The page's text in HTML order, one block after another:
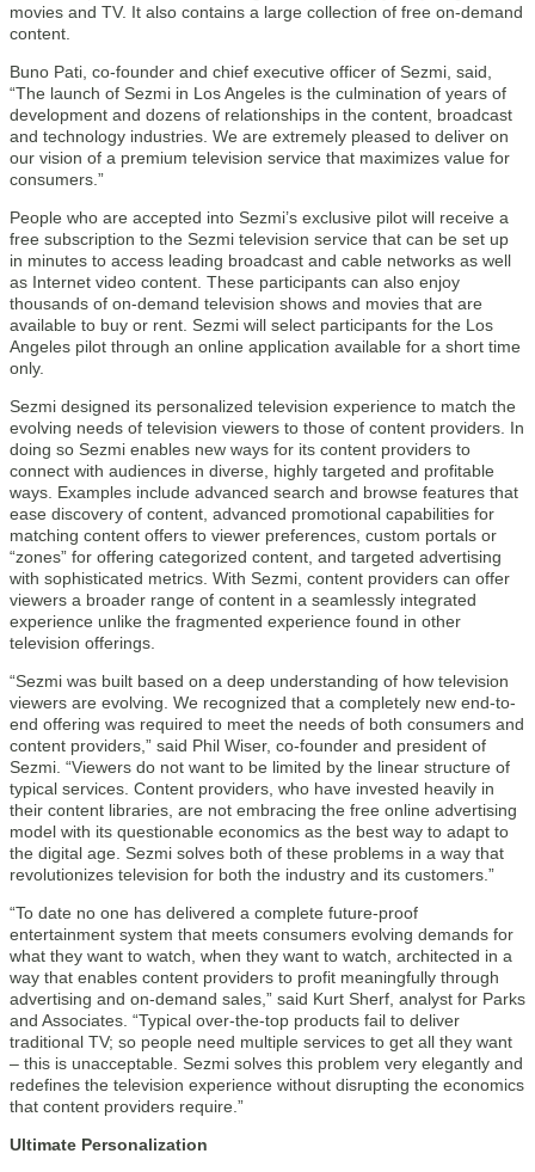
movies and TV. It also contains a large collection of free on-demand
content.
Buno Pati, co-founder and chief executive officer of Sezmi, said,
“The launch of Sezmi in Los Angeles is the culmination of years of
development and dozens of relationships in the content, broadcast
and technology industries. We are extremely pleased to deliver on
our vision of a premium television service that maximizes value for
consumers.”
People who are accepted into Sezmi’s exclusive pilot will receive a
free subscription to the Sezmi television service that can be set up
in minutes to access leading broadcast and cable networks as well
as Internet video content. These participants can also enjoy
thousands of on-demand television shows and movies that are
available to buy or rent. Sezmi will select participants for the Los
Angeles pilot through an online application available for a short time
only.
Sezmi designed its personalized television experience to match the
evolving needs of television viewers to those of content providers. In
doing so Sezmi enables new ways for its content providers to
connect with audiences in diverse, highly targeted and profitable
ways. Examples include advanced search and browse features that
ease discovery of content, advanced promotional capabilities for
matching content offers to viewer preferences, custom portals or
“zones” for offering categorized content, and targeted advertising
with sophisticated metrics. With Sezmi, content providers can offer
viewers a broader range of content in a seamlessly integrated
experience unlike the fragmented experience found in other
television offerings.
“Sezmi was built based on a deep understanding of how television
viewers are evolving. We recognized that a completely new end-to-
end offering was required to meet the needs of both consumers and
content providers,” said Phil Wiser, co-founder and president of
Sezmi. “Viewers do not want to be limited by the linear structure of
typical services. Content providers, who have invested heavily in
their content libraries, are not embracing the free online advertising
model with its questionable economics as the best way to adapt to
the digital age. Sezmi solves both of these problems in a way that
revolutionizes television for both the industry and its customers.”
“To date no one has delivered a complete future-proof
entertainment system that meets consumers evolving demands for
what they want to watch, when they want to watch, architected in a
way that enables content providers to profit meaningfully through
advertising and on-demand sales,” said Kurt Sherf, analyst for Parks
and Associates. “Typical over-the-top products fail to deliver
traditional TV; so people need multiple services to get all they want
– this is unacceptable. Sezmi solves this problem very elegantly and
redefines the television experience without disrupting the economics
that content providers require.”
Ultimate Personalization